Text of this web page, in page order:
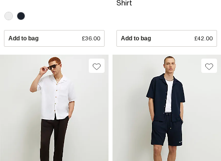
Add to bag £36.00
Shirt
Add to bag £42.00